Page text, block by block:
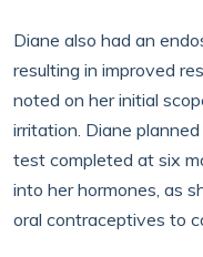
Diane also had an
resulting in improved
noted on her initial
irritation. Diane
test completed at six
into her hormones, as
oral contraceptives to